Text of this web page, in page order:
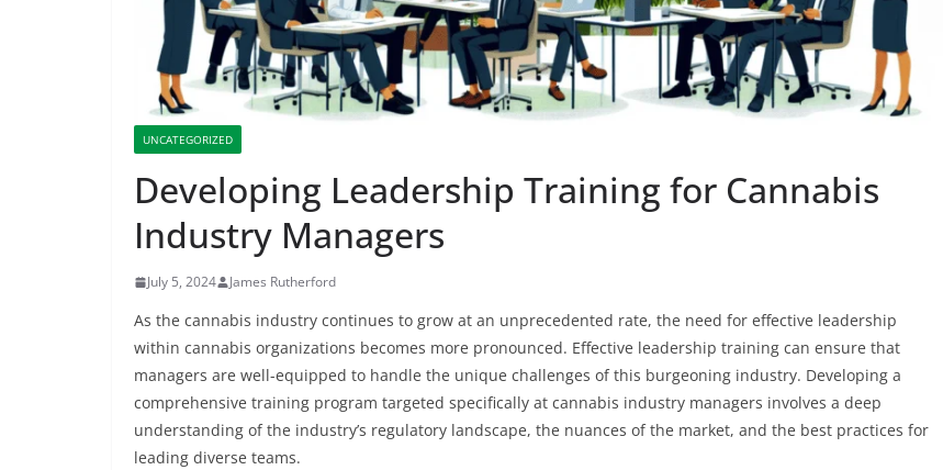
UNCATEGORIZED
Developing Leadership Training for Cannabis
Industry Managers
July 5, 2024 James Rutherford
As the cannabis industry continues to grow at an unprecedented rate, the need for effective leadership
within cannabis organizations becomes more pronounced. Effective leadership training can ensure that
managers are well-equipped to handle the unique challenges of this burgeoning industry. Developing a
comprehensive training program targeted specifically at cannabis industry managers involves a deep
understanding of the industry’s regulatory landscape, the nuances of the market, and the best practices for
leading diverse teams.